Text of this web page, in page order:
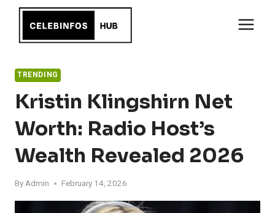
content
TRENDING
Kristin Klingshirn Net
Worth: Radio Host’s
Wealth Revealed 2026
ByAdmin February 14, 2026